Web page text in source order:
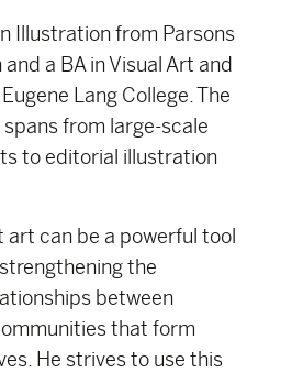
Illustration from Parsons
a BA in Visual Art and
Lang College. The
from large-scale
to editorial illustration
art can be a powerful tool
the
between
that form
He strives to use this